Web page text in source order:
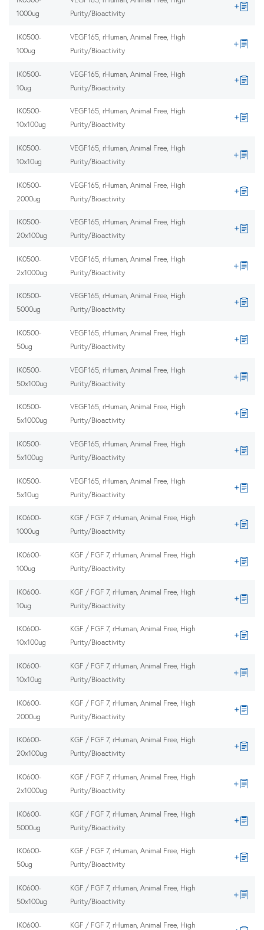
1000ug
Purity/Bioactivity
IK0500-
100ug
VEGF165, rHuman, Animal Free, High
Purity/Bioactivity
IK0500-
10ug
VEGF165, rHuman, Animal Free, High
Purity/Bioactivity
IK0500-
10x100ug
VEGF165, rHuman, Animal Free, High
Purity/Bioactivity
IK0500-
10x10ug
VEGF165, rHuman, Animal Free, High
Purity/Bioactivity
IK0500-
2000ug
VEGF165, rHuman, Animal Free, High
Purity/Bioactivity
IK0500-
20x100ug
VEGF165, rHuman, Animal Free, High
Purity/Bioactivity
IK0500-
2x1000ug
VEGF165, rHuman, Animal Free, High
Purity/Bioactivity
IK0500-
5000ug
VEGF165, rHuman, Animal Free, High
Purity/Bioactivity
IK0500-
50ug
VEGF165, rHuman, Animal Free, High
Purity/Bioactivity
IK0500-
50x100ug
VEGF165, rHuman, Animal Free, High
Purity/Bioactivity
IK0500-
5x1000ug
VEGF165, rHuman, Animal Free, High
Purity/Bioactivity
IK0500-
5x100ug
VEGF165, rHuman, Animal Free, High
Purity/Bioactivity
IK0500-
5x10ug
VEGF165, rHuman, Animal Free, High
Purity/Bioactivity
IK0600-
1000ug
KGF / FGF 7, rHuman, Animal Free, High
Purity/Bioactivity
IK0600-
100ug
KGF / FGF 7, rHuman, Animal Free, High
Purity/Bioactivity
IK0600-
10ug
KGF / FGF 7, rHuman, Animal Free, High
Purity/Bioactivity
IK0600-
10x100ug
KGF / FGF 7, rHuman, Animal Free, High
Purity/Bioactivity
IK0600-
10x10ug
KGF / FGF 7, rHuman, Animal Free, High
Purity/Bioactivity
IK0600-
2000ug
KGF / FGF 7, rHuman, Animal Free, High
Purity/Bioactivity
IK0600-
20x100ug
KGF / FGF 7, rHuman, Animal Free, High
Purity/Bioactivity
IK0600-
2x1000ug
KGF / FGF 7, rHuman, Animal Free, High
Purity/Bioactivity
IK0600-
5000ug
KGF / FGF 7, rHuman, Animal Free, High
Purity/Bioactivity
IK0600-
50ug
KGF / FGF 7, rHuman, Animal Free, High
Purity/Bioactivity
IK0600-
50x100ug
KGF / FGF 7, rHuman, Animal Free, High
Purity/Bioactivity
IK0600-
KGF / FGF 7, rHuman, Animal Free, High